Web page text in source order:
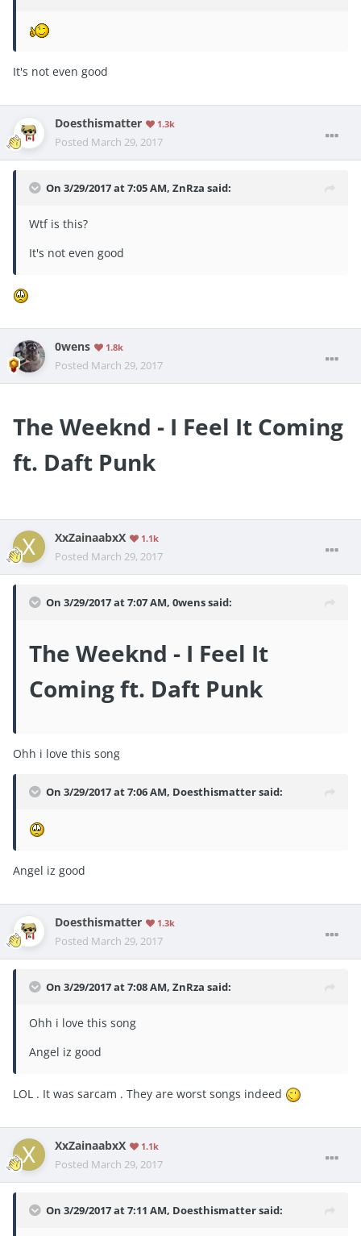
It's not even good
Doesthismatter 1.3k
Posted March 29, 2017
On 3/29/2017 at 7:05 AM, ZnRza said:
Wtf is this?
It's not even good
0wens 1.8k
Posted March 29, 2017
The Weeknd - I Feel It Coming
ft. Daft Punk
XxZainaabxX 1.1k
Posted March 29, 2017
On 3/29/2017 at 7:07 AM, 0wenssaid:
The Weeknd - I Feel It
Coming ft. Daft Punk
Ohh i love this song
On 3/29/2017 at 7:06 AM, Doesthismattersaid:
Angel iz good
Doesthismatter 1.3k
Posted March 29, 2017
On 3/29/2017 at 7:08 AM, ZnRza said:
Ohh i love this song
Angel iz good
LOL . It was sarcam . They are worst songs indeed
XxZainaabxX 1.1k
Posted March 29, 2017
On 3/29/2017 at 7:11 AM, Doesthismattersaid: